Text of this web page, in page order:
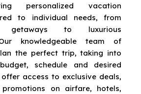
personalized vacation
to individual needs, from
getaways to luxurious
knowledgeable team of
the perfect trip, taking into
schedule and desired
access to exclusive deals,
on airfare, hotels,